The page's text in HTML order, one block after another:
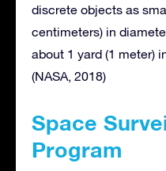
discrete objects as
centimeters) in
about 1 yard (1 meter)
(NASA, 2018)
Space
Program